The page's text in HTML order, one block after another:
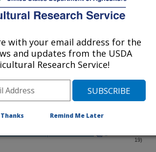
in chicken eggs using SiO2@Au
support system for distributed
Lygaeidae) from Argentina
(27-Dec-
mediated protein secretion
19)
with your email address for the
and updates from the USDA
Research Service!
Remind Me Later